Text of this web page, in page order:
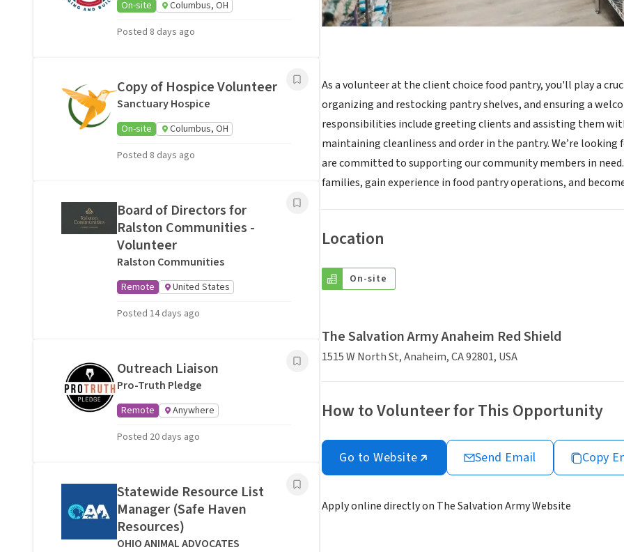
As a volunteer at the client choice food pantry, you'll play a
organizing and restocking pantry shelves, and ensuring a
responsibilities include greeting clients and assisting them
maintaining cleanliness and order in the pantry. We’re
are committed to supporting our community members in
families, gain experience in food pantry operations, and
Location
On-site
The Salvation Army Anaheim Red Shield
1515 W North St, Anaheim, CA 92801, USA
How to Volunteer for This Opportunity
Go to Website Send Email Copy
Apply online directly on The Salvation Army Website
On-site
Columbus, OH
Posted 8 days ago
Copy of Hospice Volunteer
Sanctuary Hospice
On-site
Columbus, OH
Posted 8 days ago
Board of Directors for
Ralston Communities -
Volunteer
Ralston Communities
Remote
United States
Posted 14 days ago
Outreach Liaison
Pro-Truth Pledge
Remote
Anywhere
Posted 20 days ago
Statewide Resource List
Manager (Safe Haven
Resources)
OHIO ANIMAL ADVOCATES